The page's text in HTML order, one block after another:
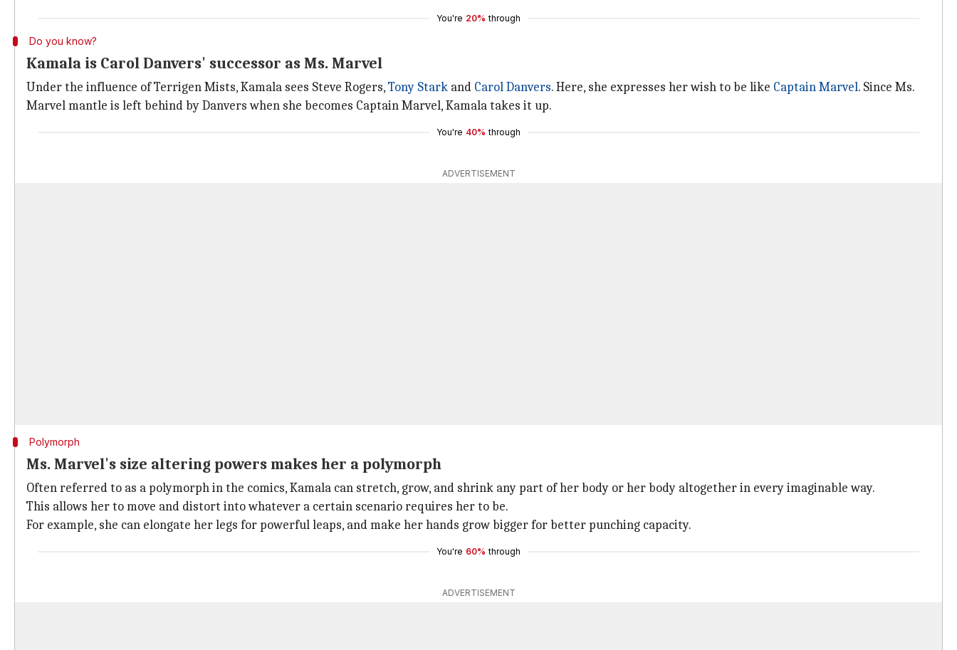
You're 20% through
Do you know?
Kamala is Carol Danvers' successor as Ms. Marvel
Under the influence of Terrigen Mists, Kamala sees Steve Rogers,Tony Stark and Carol Danvers. Here, she expresses her wish to be like Captain Marvel. Since Ms.
Marvel mantle is left behind by Danvers when she becomes Captain Marvel, Kamala takes it up.
You're 40% through
ADVERTISEMENT
Polymorph
Ms. Marvel's size altering powers makes her a polymorph
Often referred to as a polymorph in the comics, Kamala can stretch, grow, and shrink any part of her body or her body altogether in every imaginable way.
This allows her to move and distort into whatever a certain scenario requires her to be.
For example, she can elongate her legs for powerful leaps, and make her hands grow bigger for better punching capacity.
You're 60% through
ADVERTISEMENT